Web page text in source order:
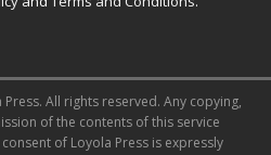
All rights reserved. Any copying,
of the contents of this service
of Loyola Press is expressly